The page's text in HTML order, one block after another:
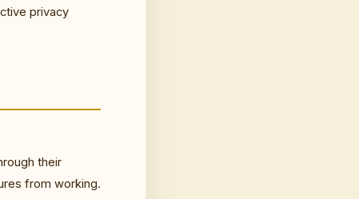
privacy
their
from working.